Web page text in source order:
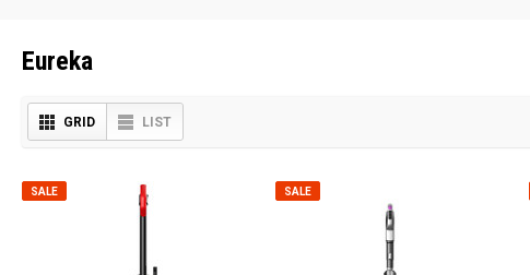
Eureka
GRID LIST
SALE SALE